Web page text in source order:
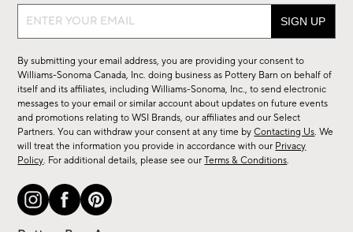
Sign
sale,
new
arrivals
&
more.
By submitting your email address, you are providing your consent to
Williams-Sonoma Canada, Inc. doing business as Pottery Barn on behalf of
itself and its affiliates, including Williams-Sonoma, Inc., to send electronic
messages to your email or similar account about updates on future events
and promotions relating to WSI Brands, our affiliates and our Select
Partners. You can withdraw your consent at any time byContacting Us. We
will treat the information you provide in accordance with our Privacy
Policy. For additional details, please see ourTerms & Conditions.